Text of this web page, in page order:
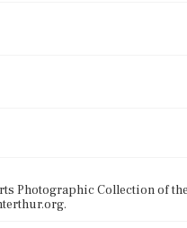
Photographic Collection of